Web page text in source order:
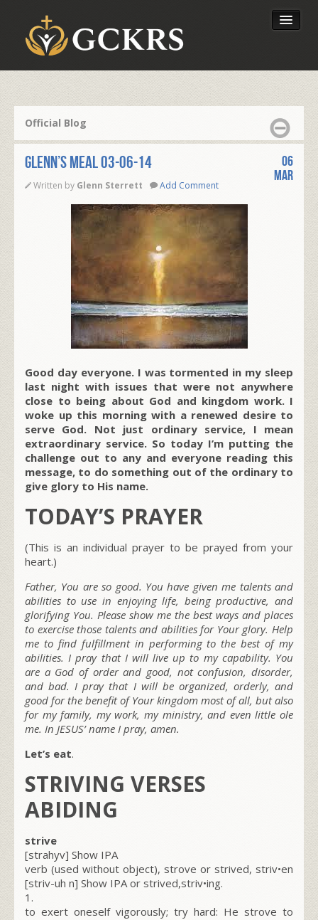
Our Foundation
Official Blog
Glenn’s Meal 03-06-14
Written by Glenn Sterrett Add Comment
06
Mar
Good day everyone. I was tormented in my sleep
last night with issues that were not anywhere
close to being about God and kingdom work. I
woke up this morning with a renewed desire to
serve God. Not just ordinary service, I mean
extraordinary service. So today I’m putting the
challenge out to any and everyone reading this
message, to do something out of the ordinary to
give glory to His name.
TODAY’S PRAYER
(This is an individual prayer to be prayed from your
heart.)
Father, You are so good. You have given me talents and
abilities to use in enjoying life, being productive, and
glorifying You. Please show me the best ways and places
to exercise those talents and abilities for Your glory. Help
me to find fulfillment in performing to the best of my
abilities. I pray that I will live up to my capability. You
are a God of order and good, not confusion, disorder,
and bad. I pray that I will be organized, orderly, and
good for the benefit of Your kingdom most of all, but also
for my family, my work, my ministry, and even little ole
me. In JESUS’ name I pray, amen.
Let’s eat.
STRIVING VERSES
ABIDING
strive
[strahyv] Show IPA
verb (used without object), strove or strived, striv•en
[striv-uh n] Show IPA or strived,striv•ing.
1.
to exert oneself vigorously; try hard: He strove to